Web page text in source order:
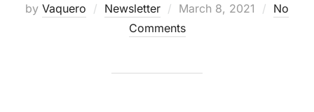
by Vaquero Newsletter
Posted
on
March 8, 2021
No
Comments